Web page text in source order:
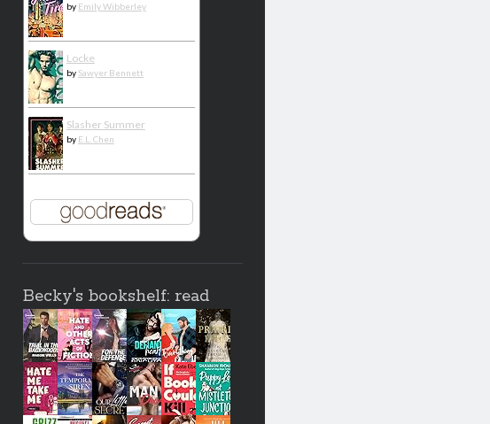
by Emily Wibberley
Locke
by Sawyer Bennett
Slasher Summer
by E.L. Chen
Becky's bookshelf: read